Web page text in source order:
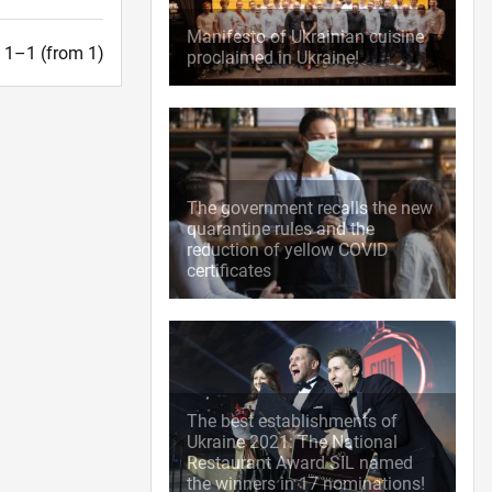
1–1 (from 1)
Manifesto of Ukrainian cuisine
proclaimed in Ukraine!
The government recalls the new
quarantine rules and the
reduction of yellow COVID
certificates
The best establishments of
Ukraine 2021: The National
Restaurant Award SIL named
the winners in 17 nominations!